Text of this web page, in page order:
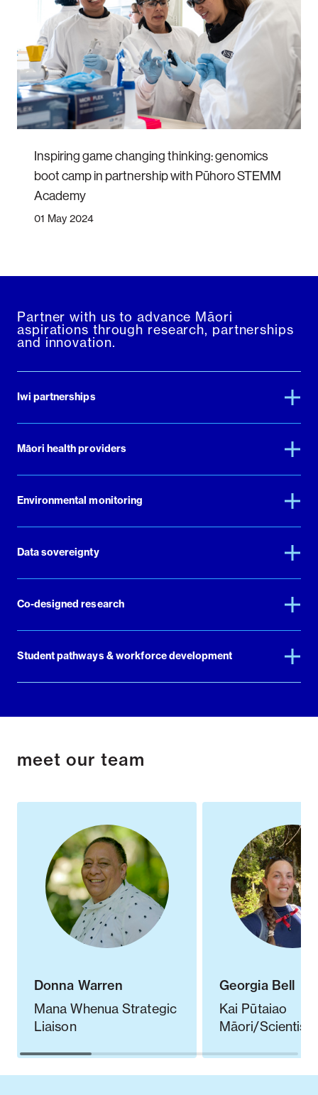
Inspiring game changing thinking: genomics
boot camp in partnership with Pūhoro STEMM
Academy
01 May 2024
Partner with us to advance Māori
aspirations through research, partnerships
and innovation.
Iwi partnerships
Māori health providers
Environmental monitoring
Data sovereignty
Co-designed research
Student pathways & workforce development
meet our team
Donna Warren
Mana Whenua Strategic
Liaison
Georgia Bell
Kai Pūtaiao
Māori/Scientist